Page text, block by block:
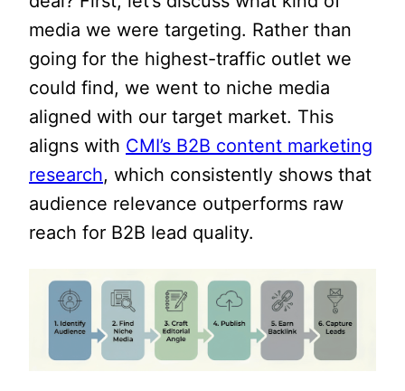
media we were targeting. Rather than
going for the highest-traffic outlet we
could find, we went to niche media
aligned with our target market. This
aligns with CMI’s B2B content marketing
research, which consistently shows that
audience relevance outperforms raw
reach for B2B lead quality.